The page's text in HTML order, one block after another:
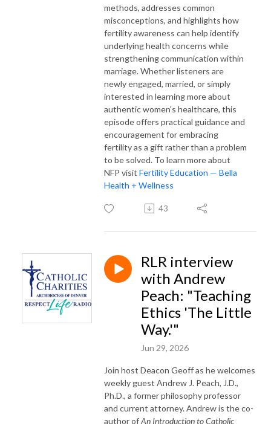
methods, addresses common
misconceptions, and highlights how
fertility awareness can help identify
underlying health concerns while
strengthening communication within
marriage. Whether listeners are
newly engaged, married, or simply
interested in learning more about
authentic women's healthcare, this
episode offers practical guidance and
encouragement for embracing
fertility as a gift rather than a problem
to be solved. To learn more about
NFP visit Fertility Education — Bella
Health + Wellness
43
RLR interview
with Andrew
Peach: "Teaching
Ethics 'The Little
Way.'"
Jun 29, 2026
Join host Deacon Geoff as he welcomes
weekly guest Andrew J. Peach, J.D.,
Ph.D., a former philosophy professor
and current attorney. Andrew is the co-
author ofAn Introduction to Catholic